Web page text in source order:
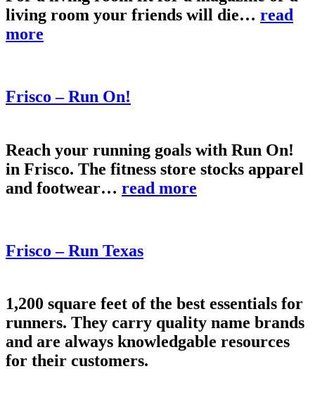
living room your friends will die… read
more
Frisco – Run On!
Reach your running goals with Run On!
in Frisco. The fitness store stocks apparel
and footwear… read more
Frisco – Run Texas
1,200 square feet of the best essentials for
runners. They carry quality name brands
and are always knowledgable resources
for their customers.